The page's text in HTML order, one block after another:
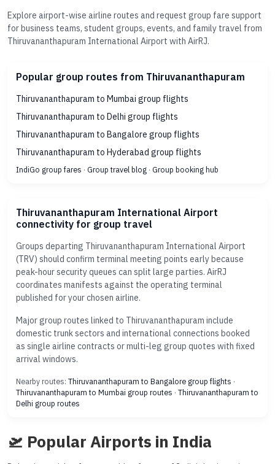
Explore airport-wise airline routes and request group fare support
for business teams, student groups, events, and family travel from
Thiruvananthapuram International Airport with AirRJ.
Popular group routes from Thiruvananthapuram
Thiruvananthapuram to Mumbai group flights
Thiruvananthapuram to Delhi group flights
Thiruvananthapuram to Bangalore group flights
Thiruvananthapuram to Hyderabad group flights
IndiGo group fares · Group travel blog · Group booking hub
Thiruvananthapuram International Airport
connectivity for group travel
Groups departing Thiruvananthapuram International Airport
(TRV) should confirm terminal meeting points early because
peak-hour security queues can split large parties. AirRJ
coordinates manifests against the operating terminal
published for your chosen airline.
Major group routes linked to Thiruvananthapuram include
domestic trunk sectors and international connections booked
as single airline contracts or multi-leg group quotes with fixed
arrival windows.
Nearby routes: Thiruvananthapuram to Bangalore group flights ·
Thiruvananthapuram to Mumbai group routes · Thiruvananthapuram to
Delhi group routes
🛫 Popular Airports in India